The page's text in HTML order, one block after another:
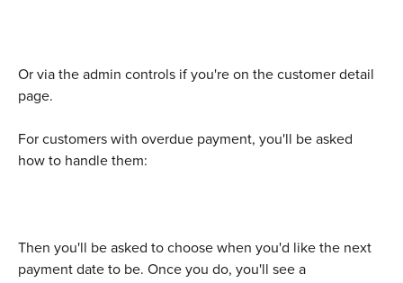
Or via the admin controls if you're on the customer detail
page.
For customers with overdue payment, you'll be asked
how to handle them:
Then you'll be asked to choose when you'd like the next
payment date to be. Once you do, you'll see a